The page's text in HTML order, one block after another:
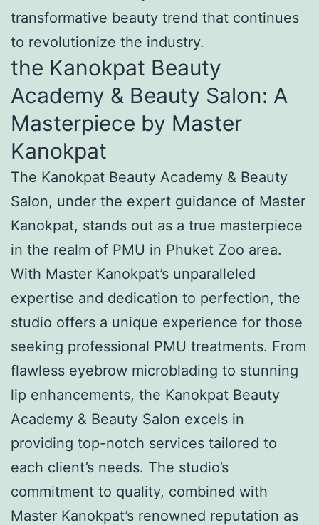
transformative beauty trend that continues
to revolutionize the industry.
the Kanokpat Beauty
Academy & Beauty Salon: A
Masterpiece by Master
Kanokpat
The Kanokpat Beauty Academy & Beauty
Salon, under the expert guidance of Master
Kanokpat, stands out as a true masterpiece
in the realm of PMU in Phuket Zoo area.
With Master Kanokpat’s unparalleled
expertise and dedication to perfection, the
studio offers a unique experience for those
seeking professional PMU treatments. From
flawless eyebrow microblading to stunning
lip enhancements, the Kanokpat Beauty
Academy & Beauty Salon excels in
providing top-notch services tailored to
each client’s needs. The studio’s
commitment to quality, combined with
Master Kanokpat’s renowned reputation as